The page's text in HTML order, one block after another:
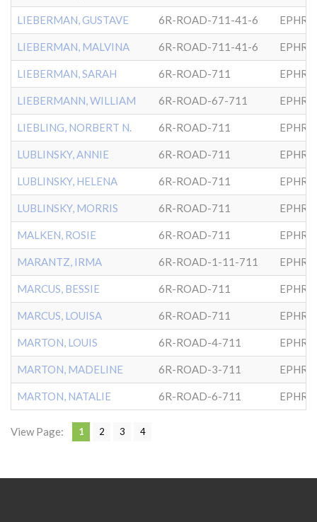
LIEBERMAN, GUSTAVE 6R-ROAD-711-41-6
LIEBERMAN, MALVINA 6R-ROAD-711-41-6
LIEBERMAN, SARAH 6R-ROAD-711
LIEBERMANN, WILLIAM 6R-ROAD-67-711
LIEBLING, NORBERT N. 6R-ROAD-711
LUBLINSKY, ANNIE 6R-ROAD-711
LUBLINSKY, HELENA 6R-ROAD-711
LUBLINSKY, MORRIS 6R-ROAD-711
MALKEN, ROSIE 6R-ROAD-711
MARANTZ, IRMA 6R-ROAD-1-11-711
MARCUS, BESSIE 6R-ROAD-711
MARCUS, LOUISA 6R-ROAD-711
MARTON, LOUIS 6R-ROAD-4-711
MARTON, MADELINE 6R-ROAD-3-711
MARTON, NATALIE 6R-ROAD-6-711
View Page: 1 2 3 4